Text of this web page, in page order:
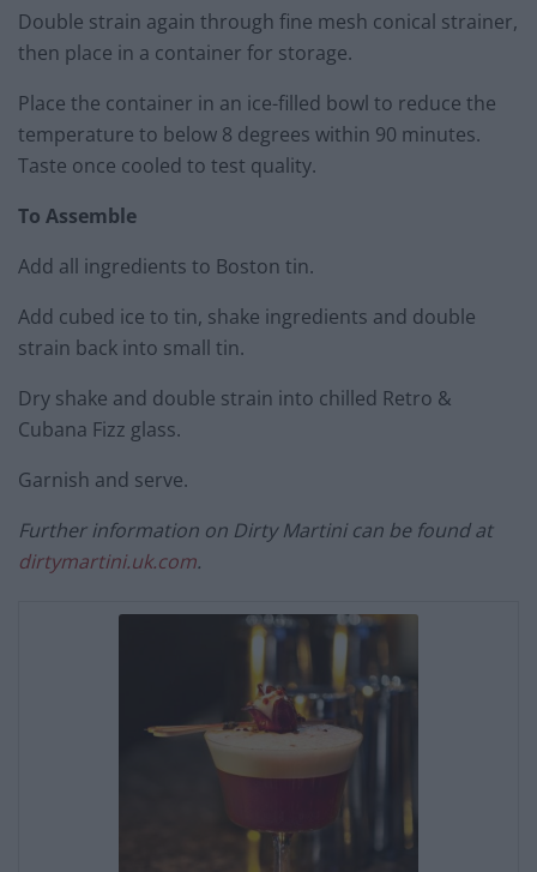
Double strain again through fine mesh conical strainer,
then place in a container for storage.
Place the container in an ice-filled bowl to reduce the
temperature to below 8 degrees within 90 minutes.
Taste once cooled to test quality.
To Assemble
Add all ingredients to Boston tin.
Add cubed ice to tin, shake ingredients and double
strain back into small tin.
Dry shake and double strain into chilled Retro &
Cubana Fizz glass.
Garnish and serve.
Further information on Dirty Martini can be found at
dirtymartini.uk.com.